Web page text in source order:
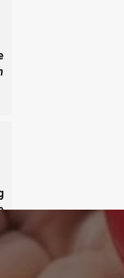
women,…